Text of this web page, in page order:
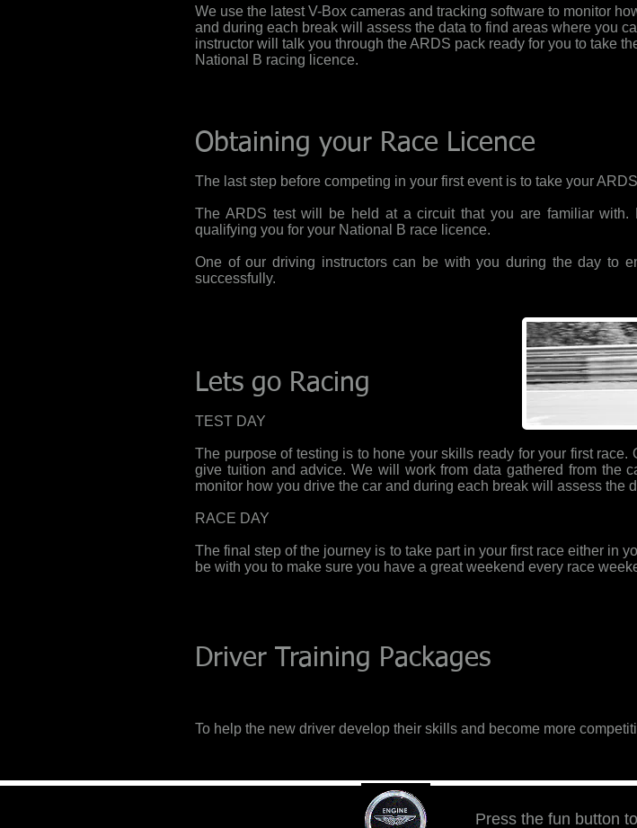
We use the latest V-Box cameras and tracking software to monitor
and during each break will assess the data to find areas where you
instructor will talk you through the ARDS pack ready for you to take
National B racing licence.
Obtaining your Race Licence
The last step before competing in your first event is to take your
The ARDS test will be held at a circuit that you are familiar
qualifying you for your National B race licence.
One of our driving instructors can be with you during the day to
successfully.
Lets go Racing
TEST DAY
The purpose of testing is to hone your skills ready for your first
give tuition and advice. We will work from data gathered from the
monitor how you drive the car and during each break will assess the
RACE DAY
The final step of the journey is to take part in your first race either in
be with you to make sure you have a great weekend every race
Driver Training Packages
To help the new driver develop their skills and become more
Press the fun button